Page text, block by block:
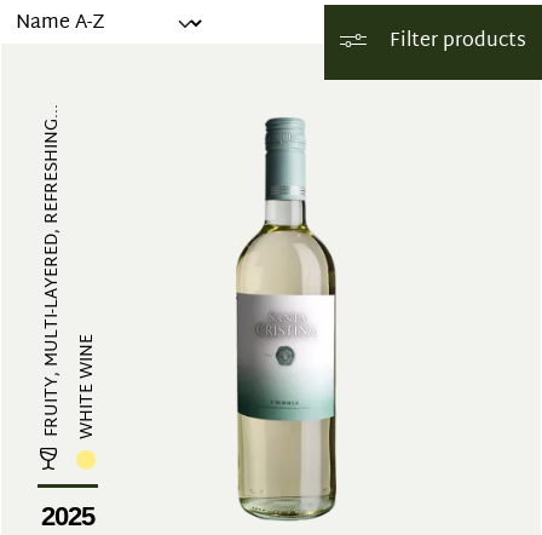
Filter products
FRUITY, MULTI-LAYERED, REFRESHING...WHITE WINE
2025